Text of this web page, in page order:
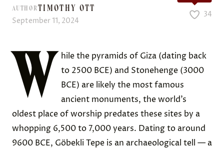
AUTHORTIMOTHY OTT
September 11, 2024
34
W
hile the pyramids of Giza (dating back
to 2500 BCE) and Stonehenge (3000
BCE) are likely the most famous
ancient monuments, the world’s
oldest place of worship predates these sites by a
whopping 6,500 to 7,000 years. Dating to around
9600 BCE, Göbekli Tepe is an archaeological tell — a